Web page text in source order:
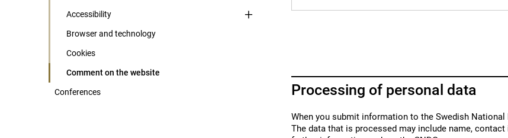
Accessibility
Browser and technology
Cookies
Comment on the website
Conferences Processing of personal data
When you submit information to the Swedish
The data that is processed may include name,